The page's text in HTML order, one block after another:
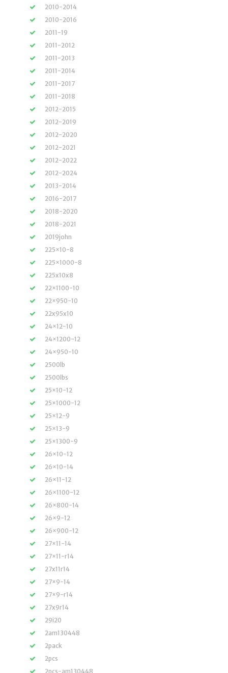
2010-2014
2010-2016
2011-19
2011-2012
2011-2013
2011-2014
2011-2017
2011-2018
2012-2015
2012-2019
2012-2020
2012-2021
2012-2022
2012-2024
2013-2014
2016-2017
2018-2020
2018-2021
2019john
225×10-8
225×1000-8
225x10x8
22×1100-10
22×950-10
22x95x10
24×12-10
24×1200-12
24×950-10
2500lb
2500lbs
25×10-12
25×1000-12
25×12-9
25×13-9
25×1300-9
26×10-12
26×10-14
26×11-12
26×1100-12
26×800-14
26×9-12
26×900-12
27×11-14
27×11-r14
27x11r14
27×9-14
27×9-r14
27x9r14
29i20
2am130448
2pack
2pcs
2pcs-am130448